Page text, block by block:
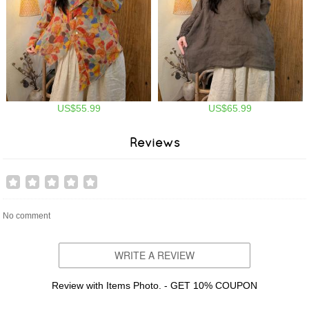
US$55.99 US$65.99
Reviews
No comment
WRITE A REVIEW
Review with Items Photo. - GET 10% COUPON